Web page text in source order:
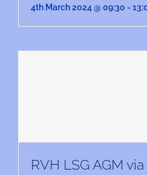
4th March 2024 @ 09:30 -
RVH LSG AGM via